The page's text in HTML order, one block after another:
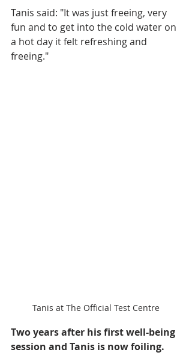
Tanis said: "It was just freeing, very
fun and to get into the cold water on
a hot day it felt refreshing and
freeing."
Tanis at The Official Test Centre
Two years after his first well-being
session and Tanis is now foiling.